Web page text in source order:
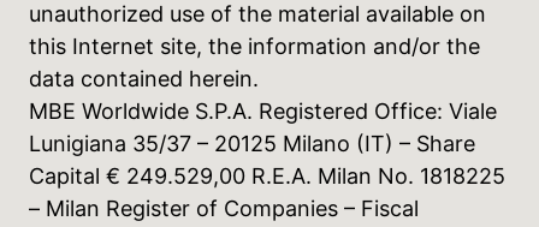
unauthorized use of the material available on
this Internet site, the information and/or the
data contained herein.
MBE Worldwide S.P.A. Registered Office: Viale
Lunigiana 35/37 – 20125 Milano (IT) – Share
Capital € 249.529,00 R.E.A. Milan No. 1818225
– Milan Register of Companies – Fiscal